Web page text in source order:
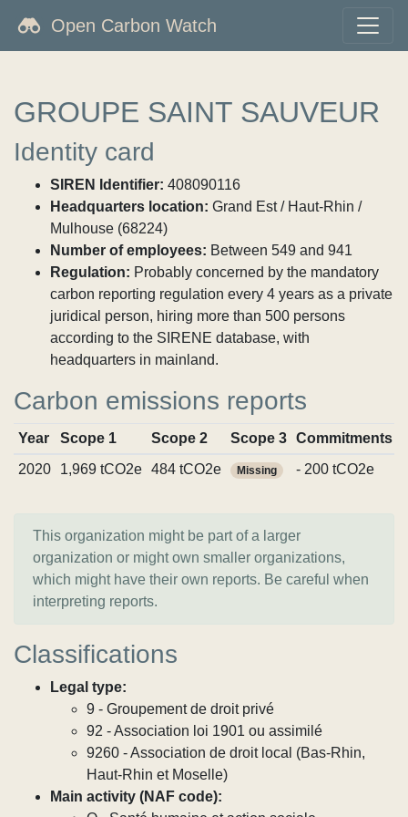
Open Carbon Watch
GROUPE SAINT SAUVEUR
Identity card
SIREN Identifier: 408090116
Headquarters location: Grand Est / Haut-Rhin /
Mulhouse (68224)
Number of employees: Between 549 and 941
Regulation: Probably concerned by the mandatory
carbon reporting regulation every 4 years as a private
juridical person, hiring more than 500 persons
according to the SIRENE database, with
headquarters in mainland.
Carbon emissions reports
Year Scope 1 Scope 2 Scope 3 Commitments
2020
1,969 tCO2e 484 tCO2e Missing - 200 tCO2e
This organization might be part of a larger
organization or might own smaller organizations,
which might have their own reports. Be careful when
interpreting reports.
Classifications
Legal type:
9 - Groupement de droit privé
92 - Association loi 1901 ou assimilé
9260 - Association de droit local (Bas-Rhin,
Haut-Rhin et Moselle)
Main activity (NAF code):